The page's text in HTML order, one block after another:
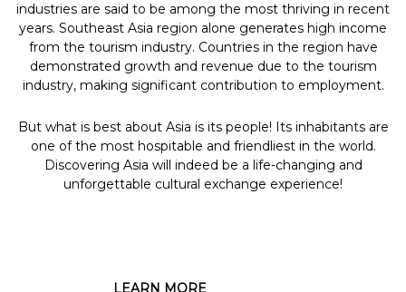
industries are said to be among the most thriving in recent
years. Southeast Asia region alone generates high income
from the tourism industry. Countries in the region have
demonstrated growth and revenue due to the tourism
industry, making significant contribution to employment.
But what is best about Asia is its people! Its inhabitants are
one of the most hospitable and friendliest in the world.
Discovering Asia will indeed be a life-changing and
unforgettable cultural exchange experience!
LEARN MORE